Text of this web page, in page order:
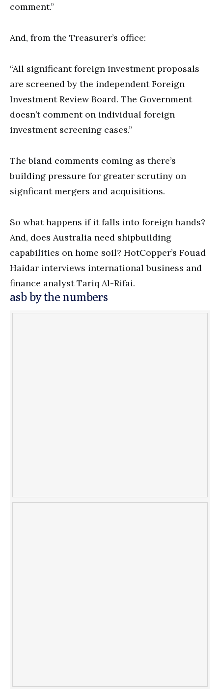
comment.”
And, from the Treasurer’s office:
“All significant foreign investment proposals
are screened by the independent Foreign
Investment Review Board. The Government
doesn’t comment on individual foreign
investment screening cases.”
The bland comments coming as there’s
building pressure for greater scrutiny on
signficant mergers and acquisitions.
So what happens if it falls into foreign hands?
And, does Australia need shipbuilding
capabilities on home soil? HotCopper’s Fouad
Haidar interviews international business and
finance analyst Tariq Al-Rifai.
asb by the numbers